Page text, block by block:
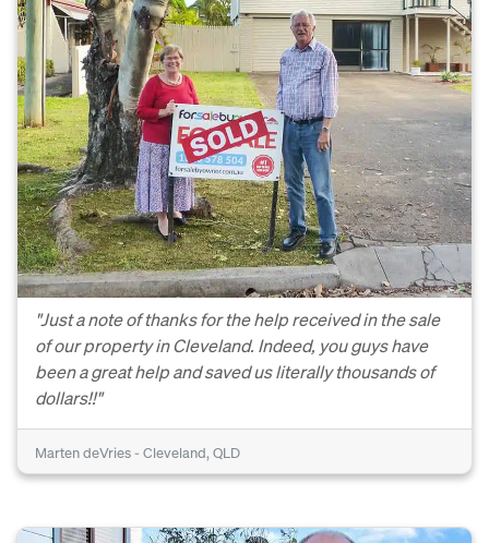
"Just a note of thanks for the help received in the sale
of our property in Cleveland. Indeed, you guys have
been a great help and saved us literally thousands of
dollars!!"
Marten deVries - Cleveland, QLD